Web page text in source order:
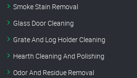
Smoke Stain Removal
Glass Door Cleaning
Grate And Log Holder Cleaning
Hearth Cleaning And Polishing
Odor And Residue Removal